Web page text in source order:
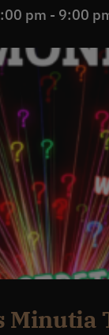
pm - 9:00
Minutia